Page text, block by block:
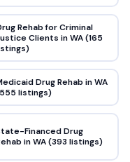
Rehab for Criminal
Clients in WA (165
Drug Rehab in WA
listings)
Financed Drug
in WA (393 listings)